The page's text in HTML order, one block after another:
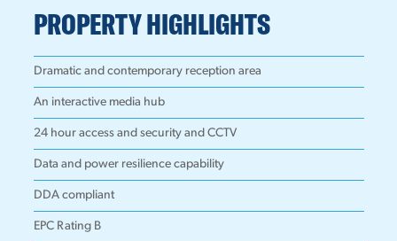
PROPERTY HIGHLIGHTS
Dramatic and contemporary reception area
An interactive media hub
24 hour access and security and CCTV
Data and power resilience capability
DDA compliant
EPC Rating B